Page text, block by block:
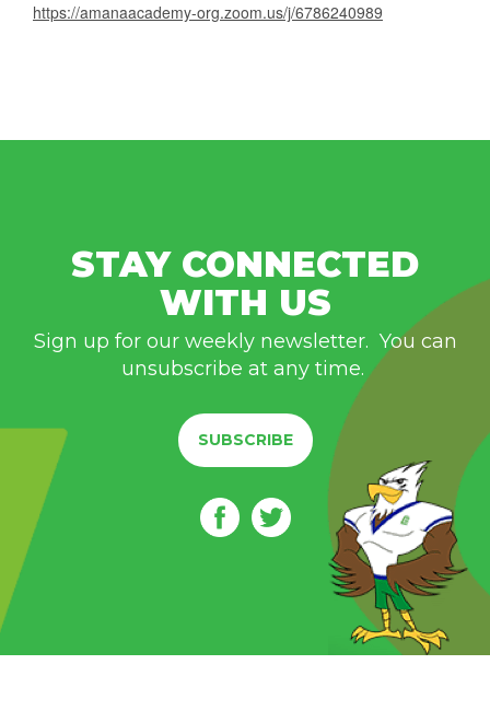
https://amanaacademy-org.zoom.us/j/6786240989
STAY CONNECTED
WITH US
Sign up for our weekly newsletter. You can
unsubscribe at any time.
SUBSCRIBE